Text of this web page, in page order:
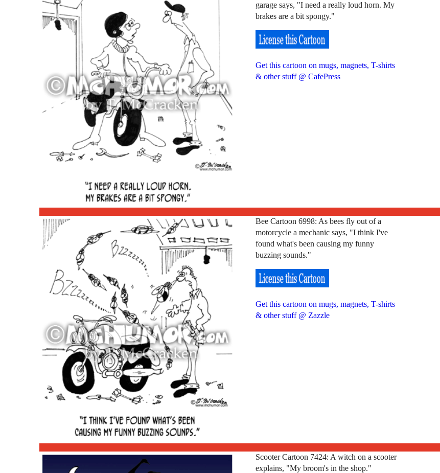
garage says, "I need a really loud horn. My
brakes are a bit spongy."
Get this cartoon on mugs, magnets, T-shirts
& other stuff @ CafePress
Bee Cartoon 6998: As bees fly out of a
motorcycle a mechanic says, "I think I've
found what's been causing my funny
buzzing sounds."
Get this cartoon on mugs, magnets, T-shirts
& other stuff @ Zazzle
Scooter Cartoon 7424: A witch on a scooter
explains, "My broom's in the shop."